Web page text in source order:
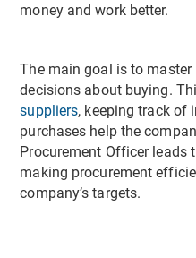
money and work better.
The main goal is to
decisions about buying.
suppliers, keeping track of
purchases help the
Procurement Officer leads
making procurement
company’s targets.